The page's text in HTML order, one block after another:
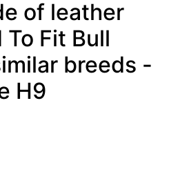
of leather
Fit Bull
breeds -
H9